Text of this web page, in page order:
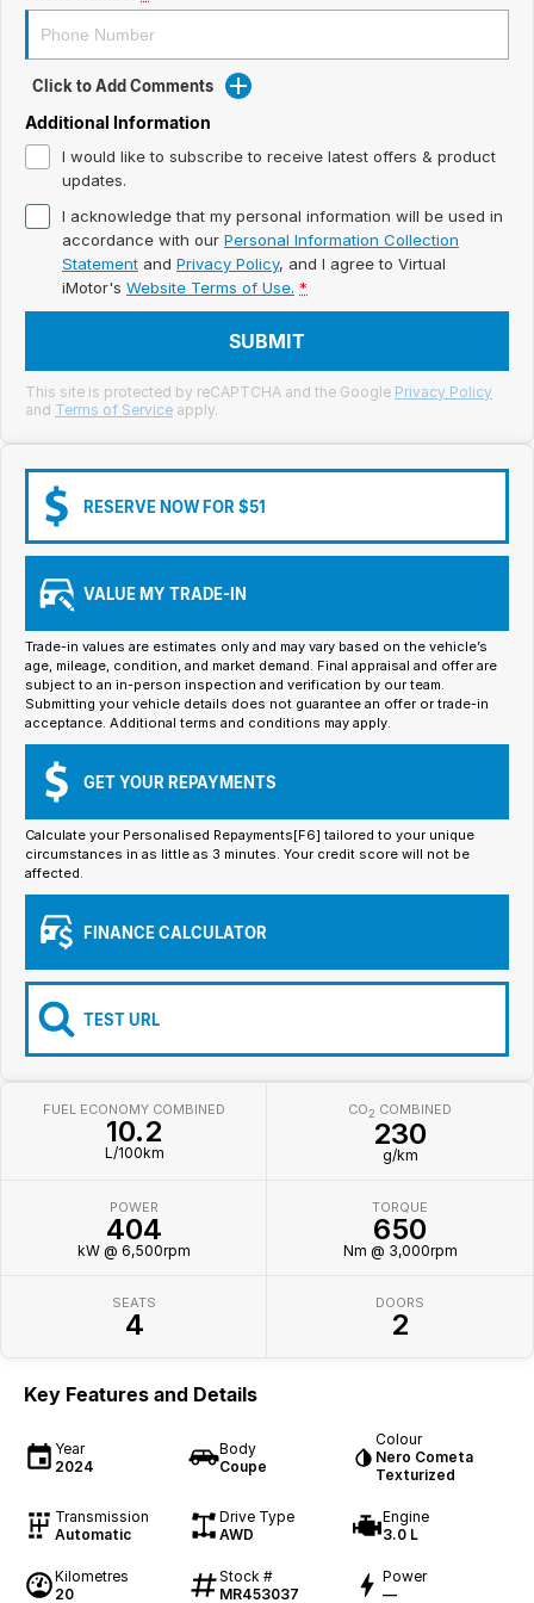
Book a Test Drive
Iframe Test
iframe - pass
Test Feature Gaps
Contact Us
Group Special Carousels
Group Dealers Carousels
Iframe Embedding
EV Calculator
Click to Add Comments
Additional Information
I would like to subscribe to receive latest offers & product
updates.
I acknowledge that my personal information will be used in
accordance with our Personal Information Collection
Statement and Privacy Policy, and I agree to Virtual
iMotor's Website Terms of Use. *
SUBMIT
This site is protected by reCAPTCHA and the Google Privacy Policy
and Terms of Service apply.
RESERVE NOW FOR $51
VALUE MY TRADE-IN
Trade-in values are estimates only and may vary based on the vehicle’s
age, mileage, condition, and market demand. Final appraisal and offer are
subject to an in-person inspection and verification by our team.
Submitting your vehicle details does not guarantee an offer or trade-in
acceptance. Additional terms and conditions may apply.
GET YOUR REPAYMENTS
Calculate your Personalised Repayments[F6] tailored to your unique
circumstances in as little as 3 minutes. Your credit score will not be
affected.
FINANCE CALCULATOR
TEST URL
FUEL ECONOMY COMBINED
10.2
L/100km
CO2 COMBINED
230
g/km
POWER
404
kW @ 6,500rpm
TORQUE
650
Nm @ 3,000rpm
SEATS
4
DOORS
2
Key Features and Details
Year
2024
Body
Coupe
Colour
Nero Cometa
Texturized
Transmission
Automatic
Drive Type
AWD
Engine
3.0 L
Kilometres
20
Stock #
MR453037
Power
—